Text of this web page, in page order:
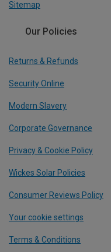
Sitemap
Our Policies
Returns & Refunds
Security Online
Modern Slavery
Corporate Governance
Privacy & Cookie Policy
Wickes Solar Policies
Consumer Reviews Policy
Your cookie settings
Terms & Conditions